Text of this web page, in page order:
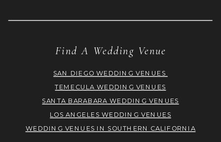
Find A Wedding Venue
SAN DIEGO WEDDING VENUES
TEMECULA WEDDING VENUES
SANTA BARABARA WEDDING VENUES
LOS ANGELES WEDDING VENUES
WEDDING VENUES IN SOUTHERN CALIFORNIA